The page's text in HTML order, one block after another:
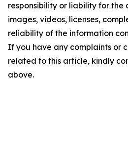
responsibility or liability for the
images, videos, licenses,
reliability of the information
If you have any complaints or
related to this article, kindly
above.